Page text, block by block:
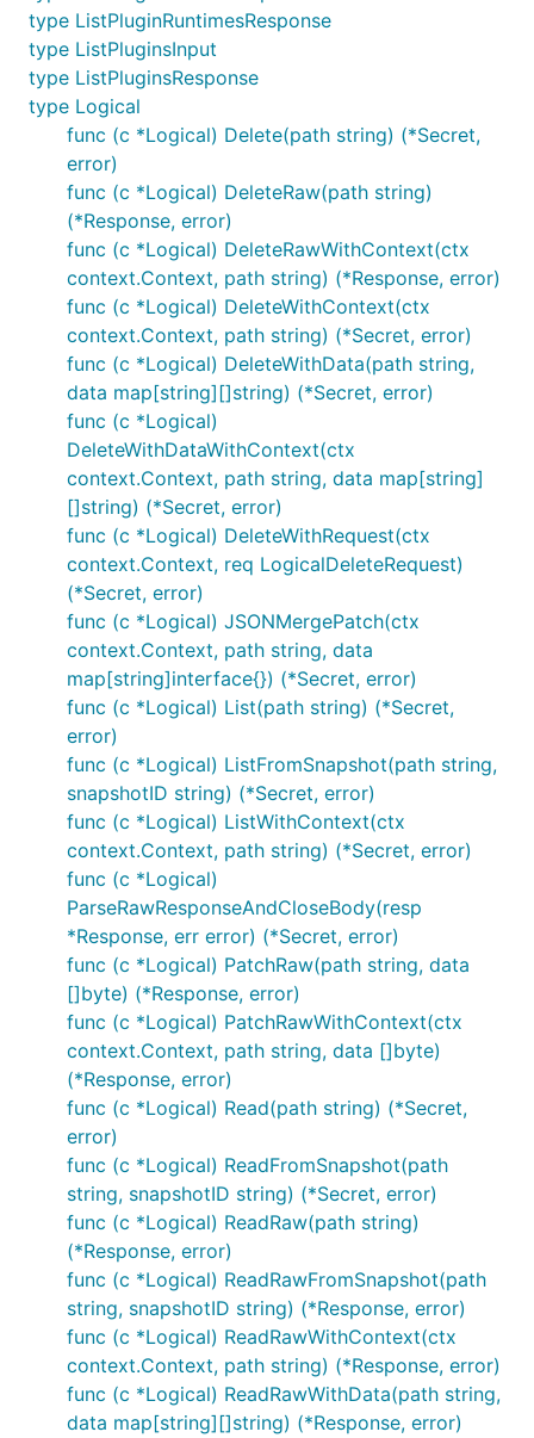
type ListPluginRuntimesResponse
type ListPluginsInput
type ListPluginsResponse
type Logical
func (c *Logical) Delete(path string) (*Secret,
error)
func (c *Logical) DeleteRaw(path string)
(*Response, error)
func (c *Logical) DeleteRawWithContext(ctx
context.Context, path string) (*Response, error)
func (c *Logical) DeleteWithContext(ctx
context.Context, path string) (*Secret, error)
func (c *Logical) DeleteWithData(path string,
data map[string][]string) (*Secret, error)
func (c *Logical)
DeleteWithDataWithContext(ctx
context.Context, path string, data map[string]
[]string) (*Secret, error)
func (c *Logical) DeleteWithRequest(ctx
context.Context, req LogicalDeleteRequest)
(*Secret, error)
func (c *Logical) JSONMergePatch(ctx
context.Context, path string, data
map[string]interface{}) (*Secret, error)
func (c *Logical) List(path string) (*Secret,
error)
func (c *Logical) ListFromSnapshot(path string,
snapshotID string) (*Secret, error)
func (c *Logical) ListWithContext(ctx
context.Context, path string) (*Secret, error)
func (c *Logical)
ParseRawResponseAndCloseBody(resp
*Response, err error) (*Secret, error)
func (c *Logical) PatchRaw(path string, data
[]byte) (*Response, error)
func (c *Logical) PatchRawWithContext(ctx
context.Context, path string, data []byte)
(*Response, error)
func (c *Logical) Read(path string) (*Secret,
error)
func (c *Logical) ReadFromSnapshot(path
string, snapshotID string) (*Secret, error)
func (c *Logical) ReadRaw(path string)
(*Response, error)
func (c *Logical) ReadRawFromSnapshot(path
string, snapshotID string) (*Response, error)
func (c *Logical) ReadRawWithContext(ctx
context.Context, path string) (*Response, error)
func (c *Logical) ReadRawWithData(path string,
data map[string][]string) (*Response, error)